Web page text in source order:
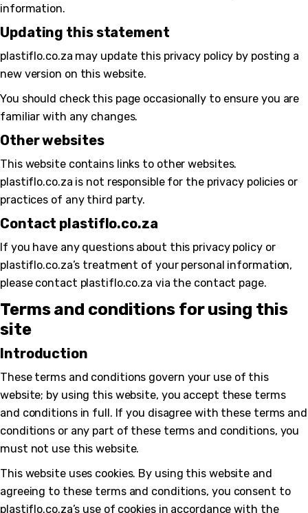
information.
Updating this statement
plastiflo.co.za may update this privacy policy by posting a
new version on this website.
You should check this page occasionally to ensure you are
familiar with any changes.
Other websites
This website contains links to other websites.
plastiflo.co.za is not responsible for the privacy policies or
practices of any third party.
Contact plastiflo.co.za
If you have any questions about this privacy policy or
plastiflo.co.za’s treatment of your personal information,
please contact plastiflo.co.za via the contact page.
Terms and conditions for using this
site
Introduction
These terms and conditions govern your use of this
website; by using this website, you accept these terms
and conditions in full. If you disagree with these terms and
conditions or any part of these terms and conditions, you
must not use this website.
This website uses cookies. By using this website and
agreeing to these terms and conditions, you consent to
plastiflo.co.za’s use of cookies in accordance with the